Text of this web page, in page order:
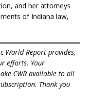
and her attorneys
of Indiana law,
World Report provides,
efforts. Your
CWR available to all
Thank you